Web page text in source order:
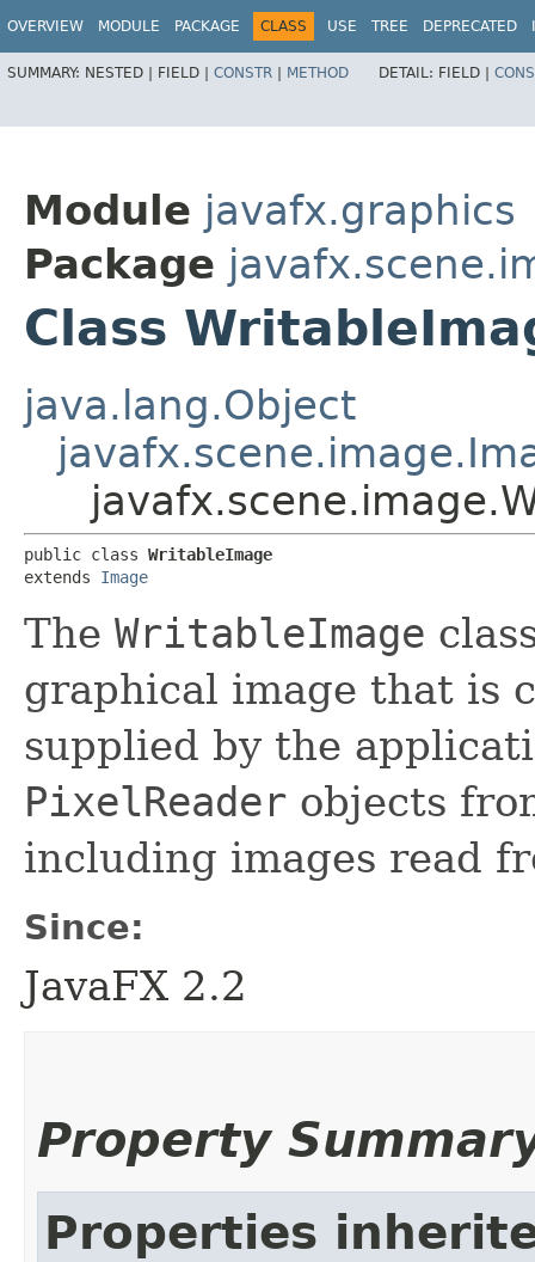
OVERVIEW MODULE PACKAGE CLASS USE TREE DEPRECATED
SUMMARY: NESTED | FIELD | CONSTR | METHOD DETAIL: FIELD |
Module javafx.graphics
Package
Class
java.lang.Object
public class WritableImage
extends Image
The WritableImage
graphical image that is
supplied by the
PixelReader objects
including images read
Since:
JavaFX 2.2
Property
Properties